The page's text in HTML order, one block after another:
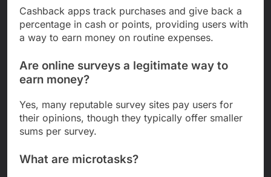
Cashback apps track purchases and give back a
percentage in cash or points, providing users with
a way to earn money on routine expenses.
Are online surveys a legitimate way to
earn money?
Yes, many reputable survey sites pay users for
their opinions, though they typically offer smaller
sums per survey.
What are microtasks?